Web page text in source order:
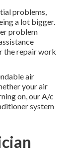
problems,
a lot bigger.
problem
the repair work
air
your air
on, our A/c
system